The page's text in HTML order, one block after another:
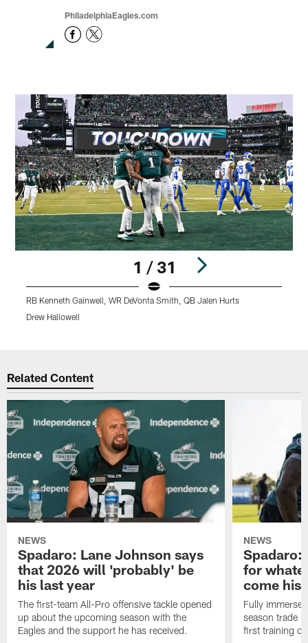
PhiladelphiaEagles.com
1 / 31
RB Kenneth Gainwell, WR DeVonta Smith, QB Jalen Hurts
Drew Hallowell
Related Content
NEWS
Spadaro: Lane Johnson says
that 2026 will 'probably' be
his last year
The first-team All-Pro offensive tackle opened
up about the upcoming season with the
Eagles and the support he has received.
NEWS
Spadaro:
for
come his
Fully
season trade
first training